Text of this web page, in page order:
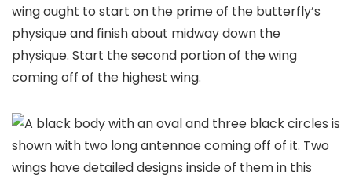
wing ought to start on the prime of the butterfly’s
physique and finish about midway down the
physique. Start the second portion of the wing
coming off of the highest wing.